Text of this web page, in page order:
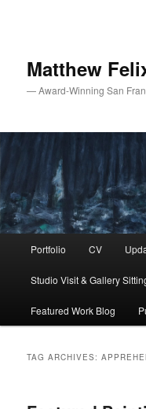
Matthew
— Award-Winning San
Portfolio CV
Studio Visit & Gallery
Featured Work Blog
TAG ARCHIVES: